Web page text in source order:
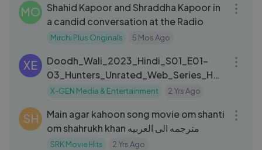
MO
Shahid Kapoor and Shraddha Kapoor in
a candid conversation at the Radio
Mirchi Plus Originals 5 Mos Ago
XE
Doodh_Wali_2023_Hindi_S01_E01-
03_Hunters_Unrated_Web_Series_HD
Rip-(Filmywap
X-GEN Media & Entertainment 2 Yrs Ago
SH
Main agar kahoon song movie om shanti
om shahrukh khan مترجمه الى العربيه
SRK Movie Hits 2 Yrs Ago